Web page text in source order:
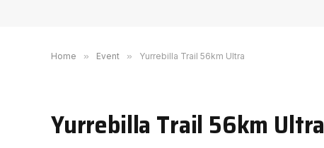
Home » Event » Yurrebilla Trail 56km Ultra
Yurrebilla Trail 56km Ultra